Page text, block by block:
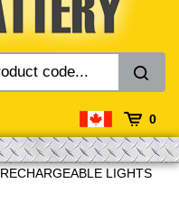
0
RECHARGEABLE LIGHTS